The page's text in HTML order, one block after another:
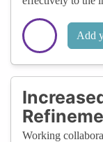
Add
Working